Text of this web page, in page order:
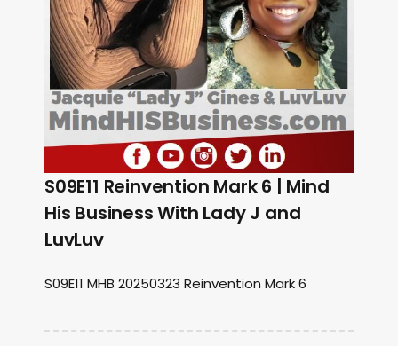
S09E11 Reinvention Mark 6 | Mind
His Business With Lady J and
LuvLuv
S09E11 MHB 20250323 Reinvention Mark 6